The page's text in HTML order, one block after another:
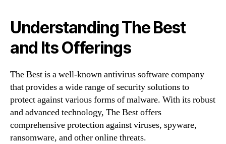
Understanding The Best
and Its Offerings
The Best is a well-known antivirus software company
that provides a wide range of security solutions to
protect against various forms of malware. With its robust
and advanced technology, The Best offers
comprehensive protection against viruses, spyware,
ransomware, and other online threats.